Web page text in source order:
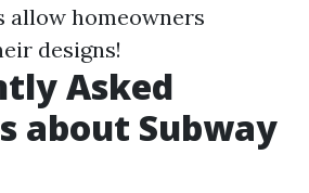
homeowners
designs!
Asked
about Subway